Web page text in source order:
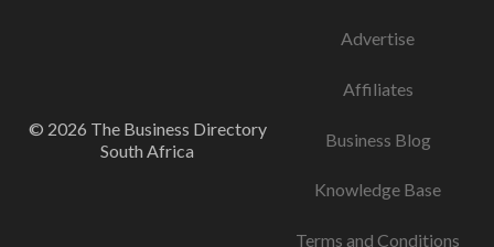
© 2026 The Business Directory
South Africa
Advertise
Affiliates
Business Blog
Knowledge Base
Terms and Conditions